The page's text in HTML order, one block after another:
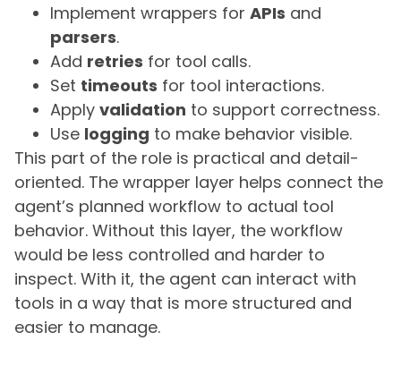
Implement wrappers for APIs and
parsers.
Add retries for tool calls.
Set timeouts for tool interactions.
Apply validation to support correctness.
Use logging to make behavior visible.
This part of the role is practical and detail-
oriented. The wrapper layer helps connect the
agent’s planned workflow to actual tool
behavior. Without this layer, the workflow
would be less controlled and harder to
inspect. With it, the agent can interact with
tools in a way that is more structured and
easier to manage.